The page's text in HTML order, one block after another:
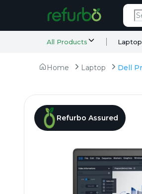
All Products Laptop
Home Laptop
Refurbo Assured